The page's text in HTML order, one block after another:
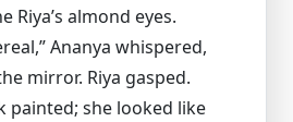
Riya’s almond eyes.
Ananya whispered,
mirror. Riya gasped.
painted; she looked like